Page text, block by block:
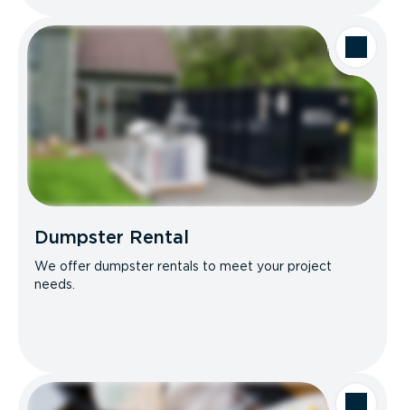
Dumpster Rental
We offer dumpster rentals to meet your project
needs.